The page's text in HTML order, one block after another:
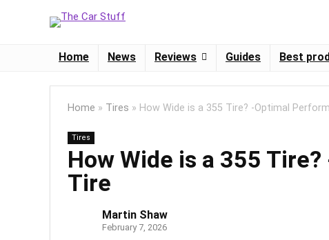
Home News Reviews Guides Best
Home » Tires » How Wide is a 355 Tire? -Optimal
Tires
How Wide is a 355
Tire
Martin Shaw
February 7, 2026